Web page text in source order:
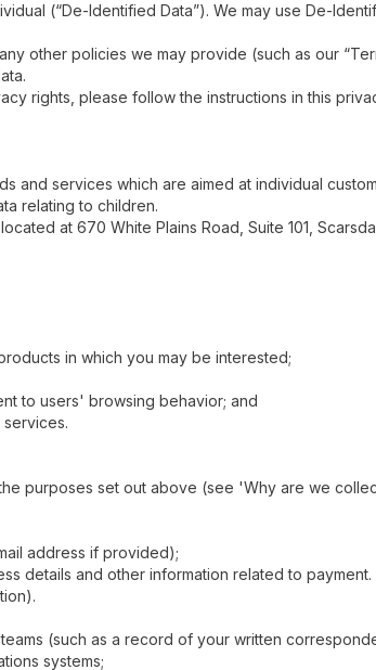
(“De-Identified Data”). We may use De-
other policies we may provide (such as our
rights, please follow the instructions in this
and services which are aimed at individual
relating to children.
at 670 White Plains Road, Suite 101,
in which you may be interested;
to users' browsing behavior; and
purposes set out above (see 'Why are we
address if provided);
details and other information related to
(such as a record of your written
systems;